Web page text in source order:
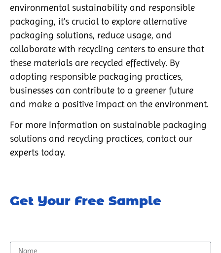
environmental sustainability and responsible
packaging, it’s crucial to explore alternative
packaging solutions, reduce usage, and
collaborate with recycling centers to ensure that
these materials are recycled effectively. By
adopting responsible packaging practices,
businesses can contribute to a greener future
and make a positive impact on the environment.
For more information on sustainable packaging
solutions and recycling practices, contact our
experts today.
Get Your Free Sample